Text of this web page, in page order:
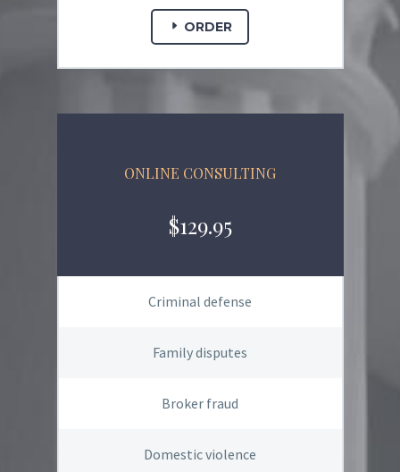
ORDER
ONLINE CONSULTING
$129.95
Criminal defense
Family disputes
Broker fraud
Domestic violence